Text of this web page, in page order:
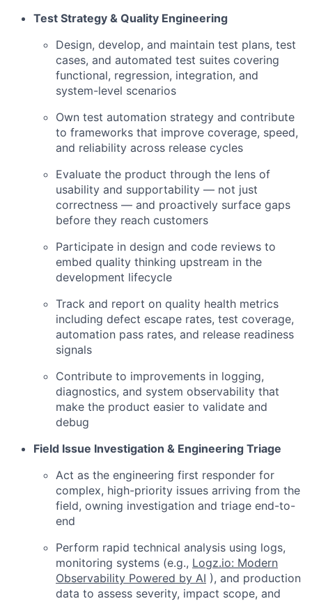
Test Strategy & Quality Engineering
Design, develop, and maintain test plans, test
cases, and automated test suites covering
functional, regression, integration, and
system-level scenarios
Own test automation strategy and contribute
to frameworks that improve coverage, speed,
and reliability across release cycles
Evaluate the product through the lens of
usability and supportability — not just
correctness — and proactively surface gaps
before they reach customers
Participate in design and code reviews to
embed quality thinking upstream in the
development lifecycle
Track and report on quality health metrics
including defect escape rates, test coverage,
automation pass rates, and release readiness
signals
Contribute to improvements in logging,
diagnostics, and system observability that
make the product easier to validate and
debug
Field Issue Investigation & Engineering Triage
Act as the engineering first responder for
complex, high-priority issues arriving from the
field, owning investigation and triage end-to-
end
Perform rapid technical analysis using logs,
monitoring systems (e.g., Logz.io: Modern
Observability Powered by AI ), and production
data to assess severity, impact scope, and